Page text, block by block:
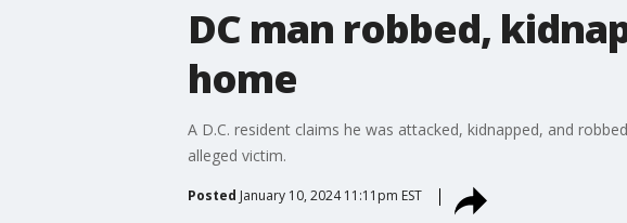
DC man robbed,
home
A D.C. resident claims he was attacked, kidnapped, and
alleged victim.
Posted January 10, 2024 11:11pm EST